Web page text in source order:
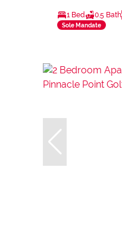
1 Bed 0.5 Bath
Sole Mandate